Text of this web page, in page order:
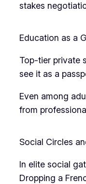
stakes
Education as a
Top-tier private
see it as a
Even among
from
Social Circles
In elite social
Dropping a